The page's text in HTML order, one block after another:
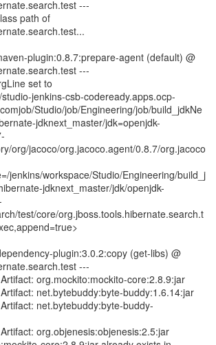
---
path of
plugin:0.8.7:prepare-agent (default) @
---
set to
jenkins-csb-codeready.apps.ocp-
Studio/job/Engineering/job/build_jdkNe
jdknext_master/jdk=openjdk-
org/jacoco/org.jacoco.agent/0.8.7/org.jacoco
jenkins/workspace/Studio/Engineering/build_j
jdknext_master/jdk/openjdk-
test/core/org.jboss.tools.hibernate.search.t
plugin:3.0.2:copy (get-libs) @
---
org.mockito:mockito-core:2.8.9:jar
net.bytebuddy:byte-buddy:1.6.14:jar
net.bytebuddy:byte-buddy-
org.objenesis:objenesis:2.5:jar